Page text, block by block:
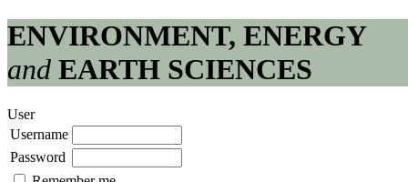
ENVIRONMENT, ENERGY
and EARTH SCIENCES
User
Username
Password